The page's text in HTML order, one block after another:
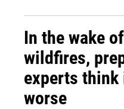
In the wake
wildfires,
experts think
worse